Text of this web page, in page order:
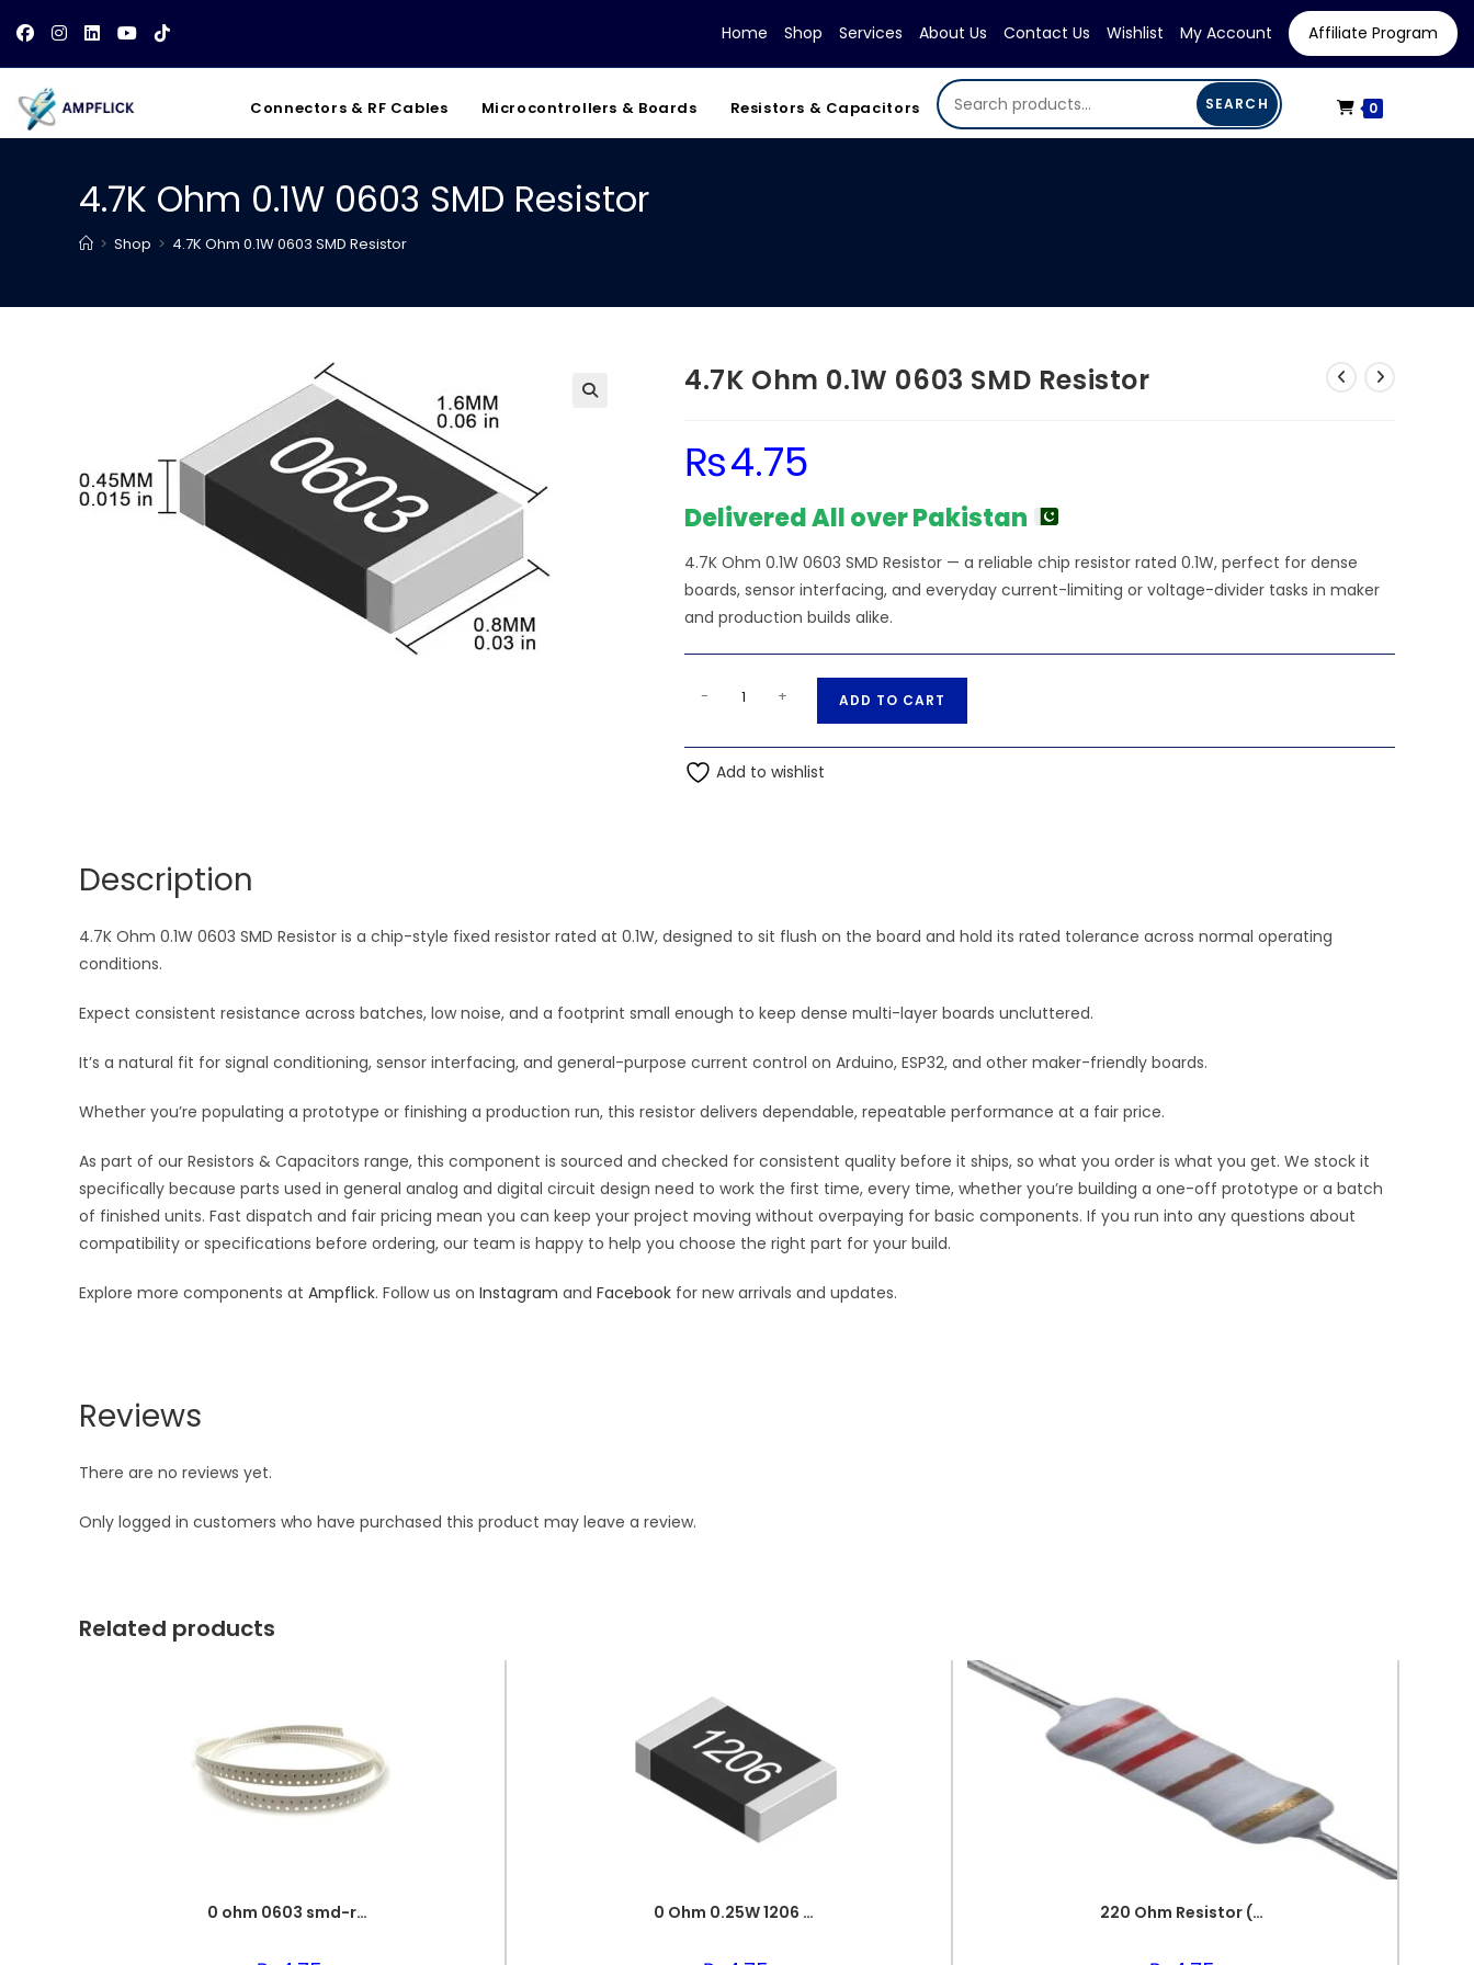
content
Home Shop Services About Us Contact Us Wishlist My Account Affiliate Program
Connectors & RF Cables Microcontrollers & Boards Resistors & Capacitors SEARCH 0
4.7K Ohm 0.1W 0603 SMD Resistor
> Shop > 4.7K Ohm 0.1W 0603 SMD Resistor
4.7K Ohm 0.1W 0603 SMD Resistor
₨4.75
Delivered All over Pakistan
4.7K Ohm 0.1W 0603 SMD Resistor — a reliable chip resistor rated 0.1W, perfect for dense
boards, sensor interfacing, and everyday current-limiting or voltage-divider tasks in maker
and production builds alike.
0.1W
0603
- + ADD TO CART
t
v
Add to wishlist
Description
4.7K Ohm 0.1W 0603 SMD Resistor is a chip-style fixed resistor rated at 0.1W, designed to sit flush on the board and hold its rated tolerance across normal operating
conditions.
Expect consistent resistance across batches, low noise, and a footprint small enough to keep dense multi-layer boards uncluttered.
It’s a natural fit for signal conditioning, sensor interfacing, and general-purpose current control on Arduino, ESP32, and other maker-friendly boards.
Whether you’re populating a prototype or finishing a production run, this resistor delivers dependable, repeatable performance at a fair price.
As part of our Resistors & Capacitors range, this component is sourced and checked for consistent quality before it ships, so what you order is what you get. We stock it
specifically because parts used in general analog and digital circuit design need to work the first time, every time, whether you’re building a one-off prototype or a batch
of finished units. Fast dispatch and fair pricing mean you can keep your project moving without overpaying for basic components. If you run into any questions about
compatibility or specifications before ordering, our team is happy to help you choose the right part for your build.
Explore more components at Ampflick. Follow us on Instagram and Facebook for new arrivals and updates.
Reviews
There are no reviews yet.
Only logged in customers who have purchased this product may leave a review.
Related products
0 ohm 0603 smd-resistor 0 Ohm 0.25W 1206 3216 SMD Resistor 220 Ohm Resistor (Axial 1/4W Resistor)